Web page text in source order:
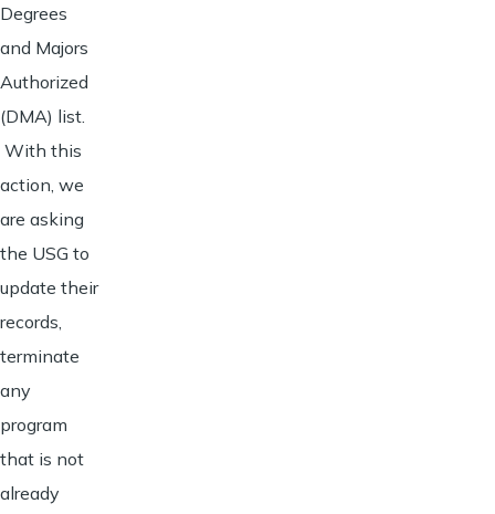
Degrees
and Majors
Authorized
(DMA) list.
With this
action, we
are asking
the USG to
update their
records,
terminate
any
program
that is not
already